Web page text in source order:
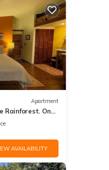
Apartment
Rainforest. One
Park.
AVAILABILITY